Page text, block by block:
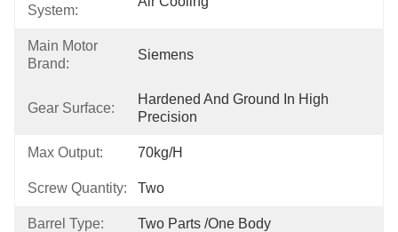
System:
Main Motor
Brand:
Siemens
Gear Surface:
Hardened And Ground In High
Precision
Max Output: 70kg/h
Screw Quantity: Two
Barrel Type: Two Parts /One Body